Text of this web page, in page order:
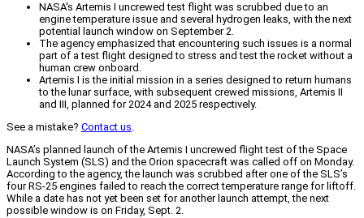
NASA's Artemis I uncrewed test flight was scrubbed due to an
engine temperature issue and several hydrogen leaks, with the next
potential launch window on September 2.
The agency emphasized that encountering such issues is a normal
part of a test flight designed to stress and test the rocket without a
human crew onboard.
Artemis I is the initial mission in a series designed to return humans
to the lunar surface, with subsequent crewed missions, Artemis II
and III, planned for 2024 and 2025 respectively.
See a mistake? Contact us.
NASA’s planned launch of the Artemis I uncrewed flight test of the Space
Launch System (SLS) and the Orion spacecraft was called off on Monday.
According to the agency, the launch was scrubbed after one of the SLS’s
four RS-25 engines failed to reach the correct temperature range for liftoff.
While a date has not yet been set for another launch attempt, the next
possible window is on Friday, Sept. 2.